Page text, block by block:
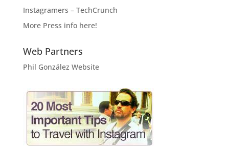
Instagramers – TechCrunch
More Press info here!
Web Partners
Phil González Website